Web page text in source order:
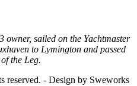
owner, sailed on the Yachtmaster
to Lymington and passed
the Leg.
reserved. - Design by Sweworks